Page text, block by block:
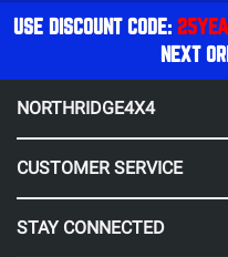
USE DISCOUNT CODE:
NEXT
NORTHRIDGE4X4
CUSTOMER SERVICE
STAY CONNECTED